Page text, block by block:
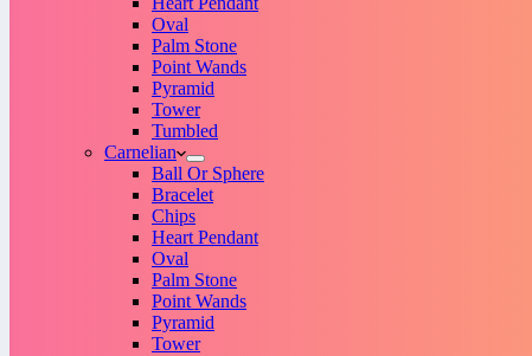
Oval
Palm Stone
Point Wands
Pyramid
Tower
Tumbled
Carnelian
Ball Or Sphere
Bracelet
Chips
Heart Pendant
Oval
Palm Stone
Point Wands
Pyramid
Tower